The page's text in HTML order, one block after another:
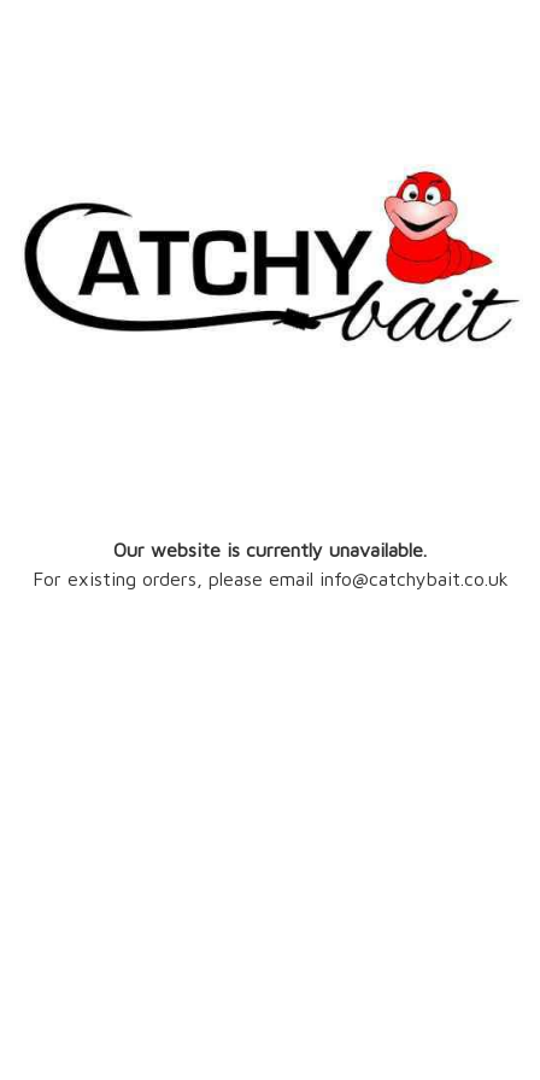
Our website is currently unavailable.
For existing orders, please email info@catchybait.co.uk